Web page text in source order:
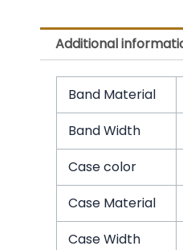
Additional
Band Material
Band Width
Case color
Case Material
Case Width